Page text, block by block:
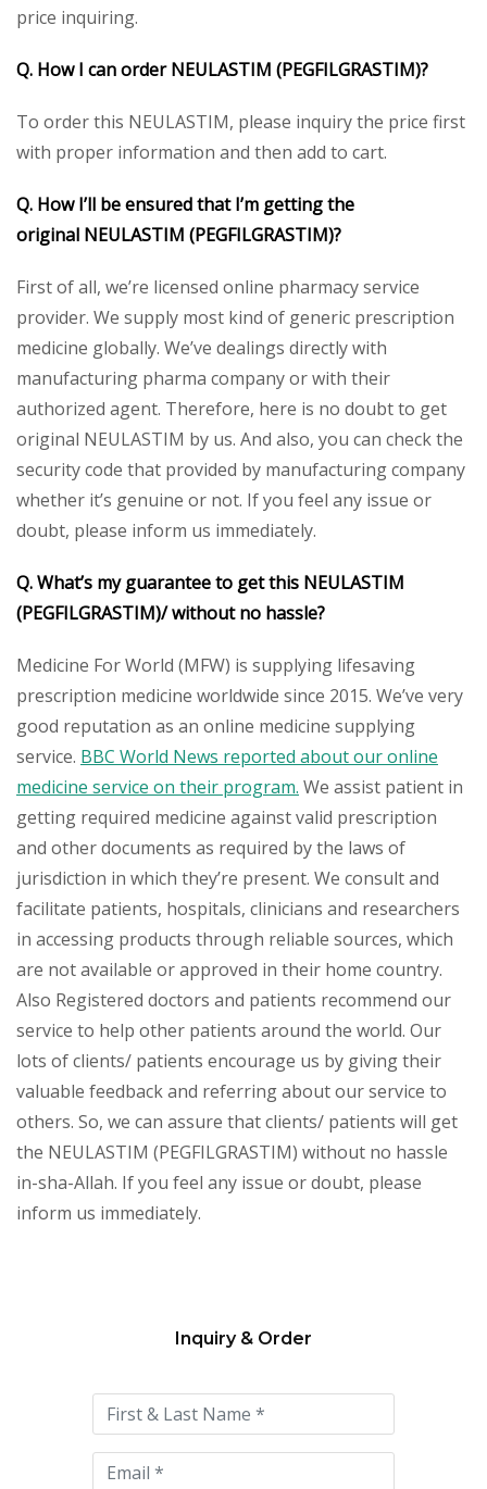
price inquiring.
Q. How I can orderNEULASTIM (PEGFILGRASTIM)?
To order this NEULASTIM, please inquiry the price first
with proper information and then add to cart.
Q. How I’ll be ensured that I’m getting the
original NEULASTIM (PEGFILGRASTIM)?
First of all, we’re licensed online pharmacy service
provider. We supply most kind of generic prescription
medicine globally. We’ve dealings directly with
manufacturing pharma company or with their
authorized agent. Therefore, here is no doubt to get
original NEULASTIM by us. And also, you can check the
security code that provided by manufacturing company
whether it’s genuine or not. If you feel any issue or
doubt, please inform us immediately.
Q. What’s my guarantee to get this NEULASTIM
(PEGFILGRASTIM)/without no hassle?
Medicine For World (MFW) is supplying lifesaving
prescription medicine worldwide since 2015. We’ve very
good reputation as an online medicine supplying
service. BBC World News reported about our online
medicine service on their program. We assist patient in
getting required medicine against valid prescription
and other documents as required by the laws of
jurisdiction in which they’re present. We consult and
facilitate patients, hospitals, clinicians and researchers
in accessing products through reliable sources, which
are not available or approved in their home country.
Also Registered doctors and patients recommend our
service to help other patients around the world. Our
lots of clients/ patients encourage us by giving their
valuable feedback and referring about our service to
others. So, we can assure that clients/ patients will get
the NEULASTIM (PEGFILGRASTIM) without no hassle
in-sha-Allah. If you feel any issue or doubt, please
inform us immediately.
this
field
empty.
Inquiry & Order